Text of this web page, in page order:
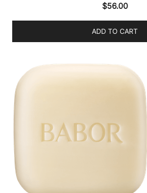
$56.00
ADD TO CART